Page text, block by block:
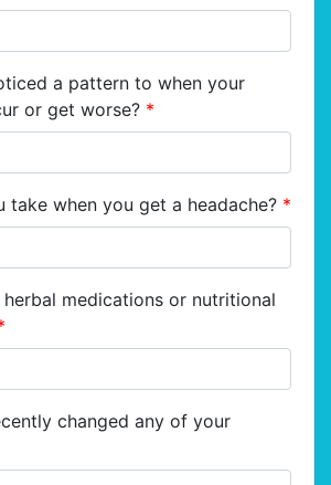
a pattern to when your
or get worse? *
take when you get a headache? *
herbal medications or nutritional
changed any of your